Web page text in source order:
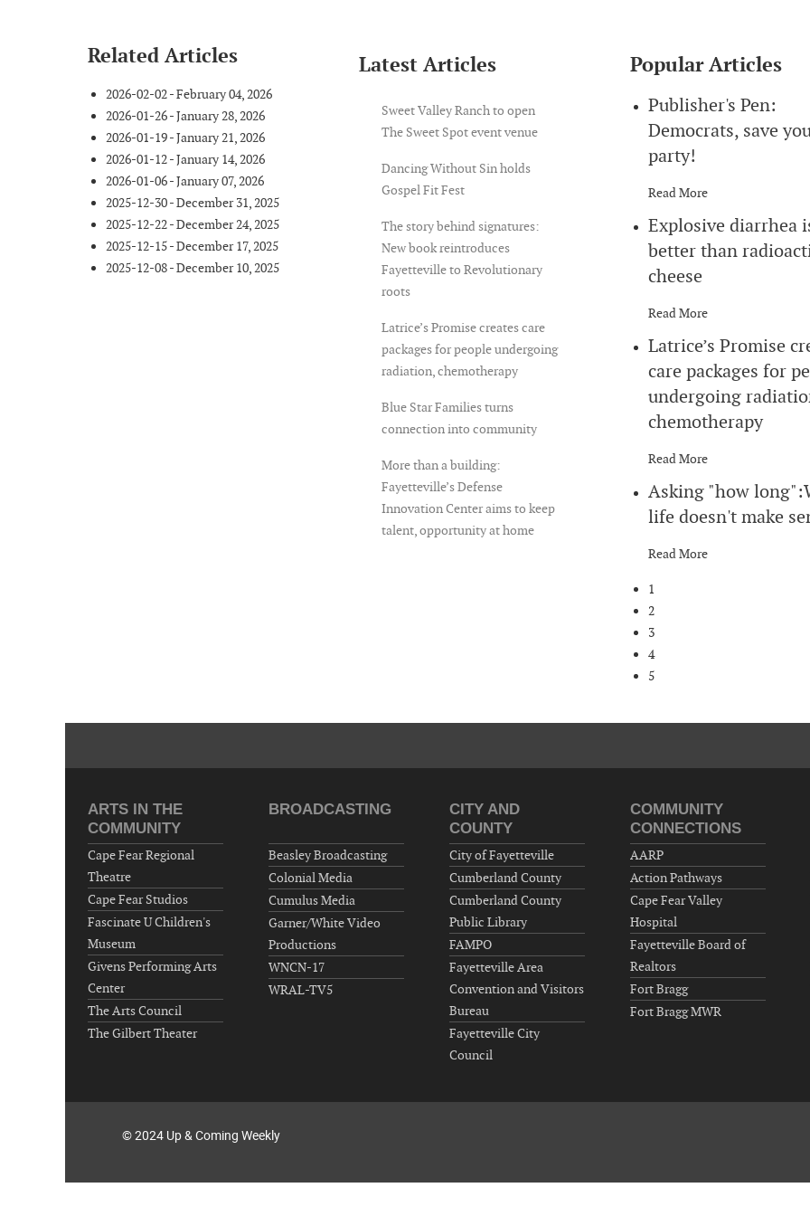
Related Articles
2026-02-02 - February 04, 2026
2026-01-26 - January 28, 2026
2026-01-19 - January 21, 2026
2026-01-12 - January 14, 2026
2026-01-06 - January 07, 2026
2025-12-30 - December 31, 2025
2025-12-22 - December 24, 2025
2025-12-15 - December 17, 2025
2025-12-08 - December 10, 2025
Latest Articles
Sweet Valley Ranch to open
The Sweet Spot event venue
Dancing Without Sin holds
Gospel Fit Fest
The story behind signatures:
New book reintroduces
Fayetteville to Revolutionary
roots
Latrice’s Promise creates care
packages for people undergoing
radiation, chemotherapy
Blue Star Families turns
connection into community
More than a building:
Fayetteville’s Defense
Innovation Center aims to keep
talent, opportunity at home
Popular Articles
Publisher's Pen:
Democrats, save
party!
Read More
Explosive diarrhea
better than
cheese
Read More
Latrice’s Promise
care packages for
undergoing
chemotherapy
Read More
Asking "how
life doesn't make
Read More
1
2
3
4
5
ARTS IN THE
COMMUNITY
Cape Fear Regional
Theatre
Cape Fear Studios
Fascinate U Children's
Museum
Givens Performing Arts
Center
The Arts Council
The Gilbert Theater
BROADCASTING
Beasley Broadcasting
Colonial Media
Cumulus Media
Garner/White Video
Productions
WNCN-17
WRAL-TV5
CITY AND
COUNTY
City of Fayetteville
Cumberland County
Cumberland County
Public Library
FAMPO
Fayetteville Area
Convention and Visitors
Bureau
Fayetteville City
Council
COMMUNITY
CONNECTIONS
AARP
Action Pathways
Cape Fear Valley
Hospital
Fayetteville Board of
Realtors
Fort Bragg
Fort Bragg MWR
© 2024 Up & Coming Weekly